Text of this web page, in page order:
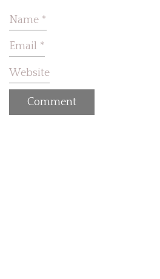
Name *
Email *
Website